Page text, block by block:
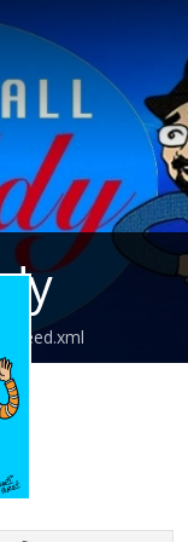
feed.xml